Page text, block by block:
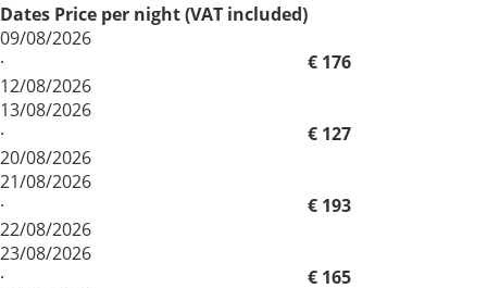
Dates Price per night (VAT included)
09/08/2026
·
12/08/2026
€ 176
13/08/2026
·
20/08/2026
€ 127
21/08/2026
·
22/08/2026
€ 193
23/08/2026
·
€ 165